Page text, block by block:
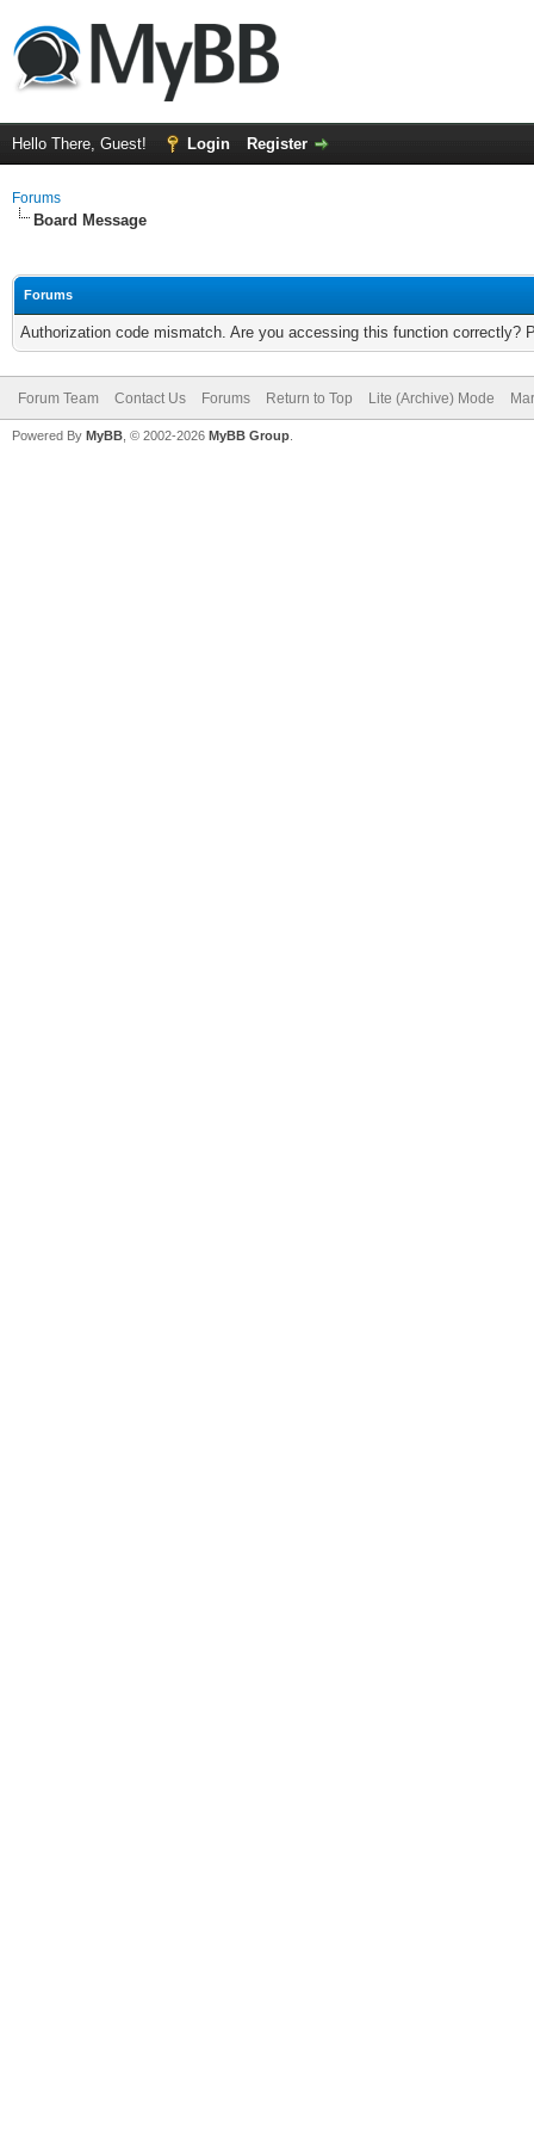
Hello There, Guest! Login Register
Forums
Board Message
Forums
Authorization code mismatch. Are you accessing this function correctly?
Forum Team Contact Us Forums Return to Top Lite (Archive) Mode
Powered By MyBB , © 2002-2026 MyBB Group